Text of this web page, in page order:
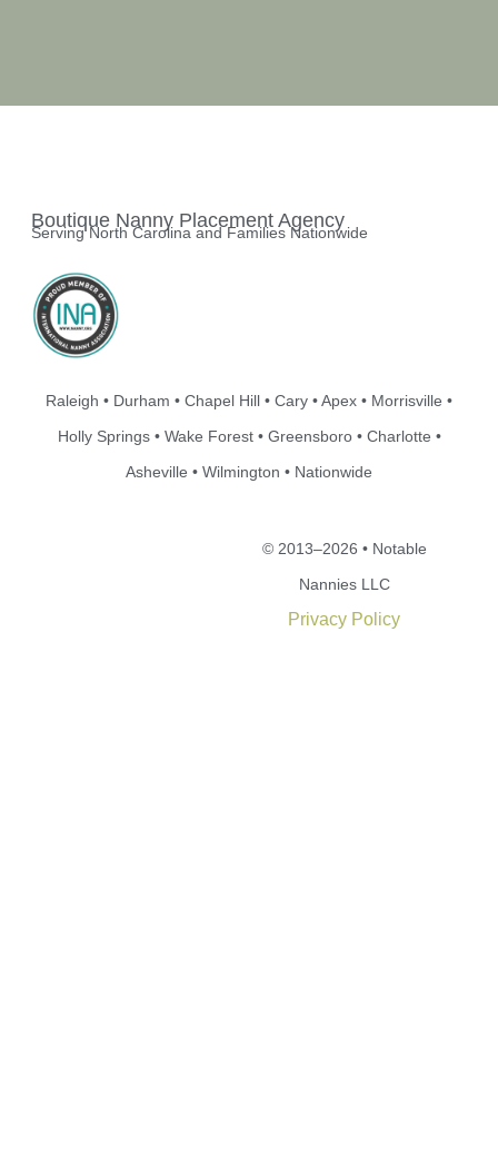
Boutique Nanny Placement Agency
Serving North Carolina and Families Nationwide
Raleigh • Durham • Chapel Hill • Cary • Apex • Morrisville •
Holly Springs • Wake Forest • Greensboro • Charlotte •
Asheville • Wilmington • Nationwide
© 2013–2026 • Notable
Nannies LLC
Privacy Policy